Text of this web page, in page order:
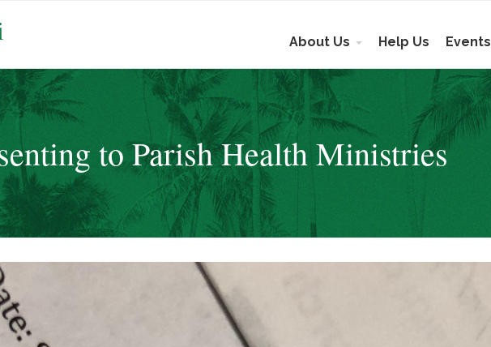
About Us Help Us Events
to Parish Health Ministries